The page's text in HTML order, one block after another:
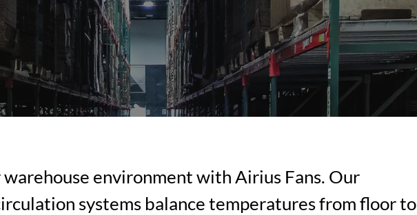
environment with Airius Fans. Our
systems balance temperatures from floor to